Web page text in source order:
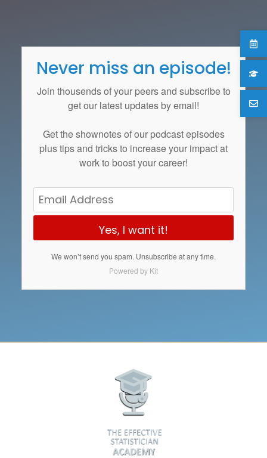
Never miss an episode!
Join thousends of your peers and subscribe to
get our latest updates by email!
Get theshownotesof our podcast episodes
plus tips and tricks to increase your impact at
work to boost your career!
Yes, I want it!
We won’t send you spam. Unsubscribe at any time.
Powered by Kit